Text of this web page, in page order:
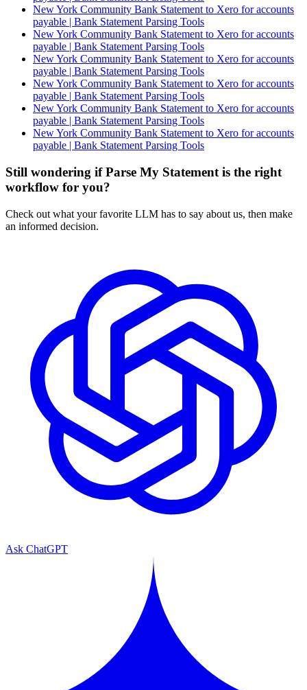
New York Community Bank Statement to Xero for accounts
payable | Bank Statement Parsing Tools
New York Community Bank Statement to Xero for accounts
payable | Bank Statement Parsing Tools
New York Community Bank Statement to Xero for accounts
payable | Bank Statement Parsing Tools
New York Community Bank Statement to Xero for accounts
payable | Bank Statement Parsing Tools
New York Community Bank Statement to Xero for accounts
payable | Bank Statement Parsing Tools
New York Community Bank Statement to Xero for accounts
payable | Bank Statement Parsing Tools
Still wondering if Parse My Statement is the right
workflow for you?
Check out what your favorite LLM has to say about us, then make
an informed decision.
Ask ChatGPT